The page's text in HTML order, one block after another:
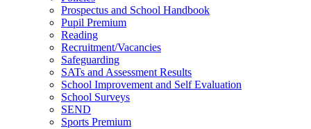
Prospectus and School Handbook
Pupil Premium
Reading
Recruitment/Vacancies
Safeguarding
SATs and Assessment Results
School Improvement and Self Evaluation
School Surveys
SEND
Sports Premium